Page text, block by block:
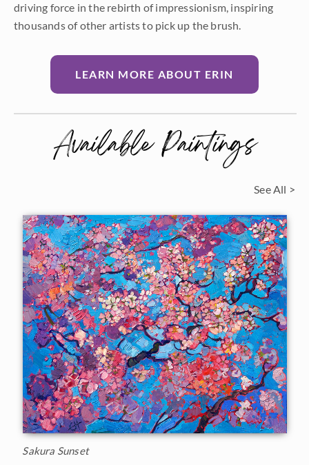
driving force in the rebirth of impressionism, inspiring
thousands of other artists to pick up the brush.
LEARN MORE ABOUT ERIN
Available Paintings
See All >
Sakura Sunset